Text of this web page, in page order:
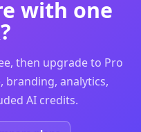
with one
then upgrade to Pro
branding, analytics,
AI credits.